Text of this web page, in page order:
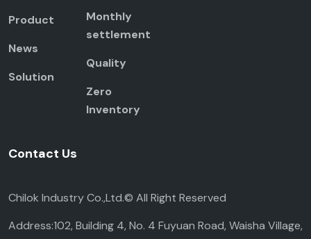
Product
News
Solution
Monthly
settlement
Quality
Zero
Inventory
Contact Us
Chilok Industry Co.,Ltd.© All Right Reserved
Address:102, Building 4, No. 4 Fuyuan Road, Waisha Village,